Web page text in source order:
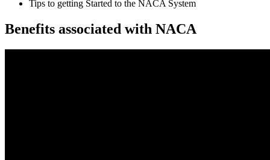
Tips to getting Started to the NACA System
Benefits associated with NACA